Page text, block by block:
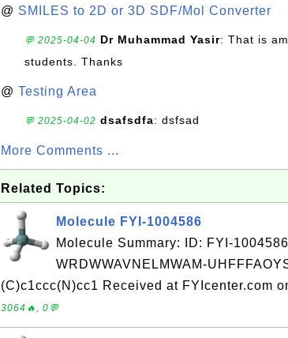
@ SMILES to 2D or 3D SDF/Mol Converter
💬 2025-04-04 Dr Muhammad Yasir: That is
students. Thanks
@ Testing Area
💬 2025-04-02 dsafsdfa: dsfsad
More Comments ...
Related Topics:
Molecule FYI-1004586
Molecule Summary: ID: FYI-
WRDWWAVNELMWAM-
(C)c1ccc(N)cc1 Received at FYIcenter.com
3064🔥, 0💬